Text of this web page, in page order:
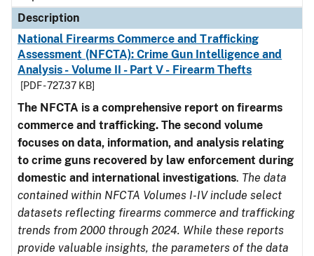
Description
National Firearms Commerce and Trafficking
Assessment (NFCTA): Crime Gun Intelligence and
Analysis - Volume II - Part V - Firearm Thefts
[PDF - 727.37 KB]
The NFCTA is a comprehensive report on firearms
commerce and trafficking. The second volume
focuses on data, information, and analysis relating
to crime guns recovered by law enforcement during
domestic and international investigations. The data
contained within NFCTA Volumes I-IV include select
datasets reflecting firearms commerce and trafficking
trends from 2000 through 2024. While these reports
provide valuable insights, the parameters of the data